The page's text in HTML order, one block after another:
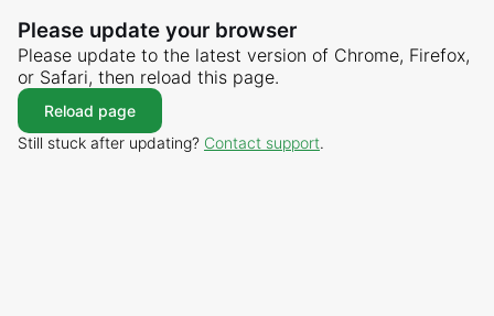
Please update your browser
Please update to the latest version of Chrome, Firefox,
or Safari, then reload this page.
Reload page
Still stuck after updating? Contact support.